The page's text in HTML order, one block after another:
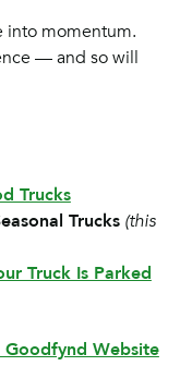
into momentum.
— and so will
Trucks
Trucks (this
Truck Is Parked
Goodfynd Website